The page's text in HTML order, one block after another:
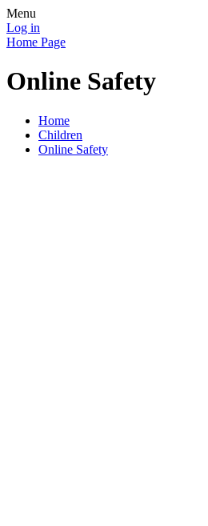
Menu
Log in
Home Page
Online Safety
Home
Children
Online Safety